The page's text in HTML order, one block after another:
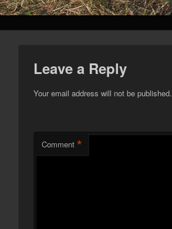
Leave a Reply
Your email address will not be published.
Comment *